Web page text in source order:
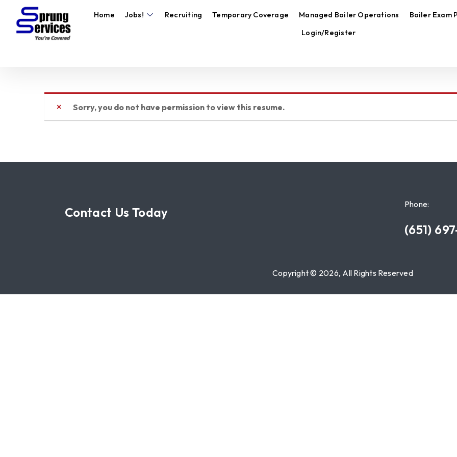
Home Jobs! Recruiting Temporary Coverage Managed Boiler Operations Boiler Exam
Login/Register
Sorry, you do not have permission to view this resume.
Contact Us Today
Phone:
(651)
Copyright © 2026, All Rights Reserved